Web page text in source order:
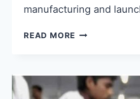
manufacturing and
READ MORE FULL-
ASSEMBLY
FOR